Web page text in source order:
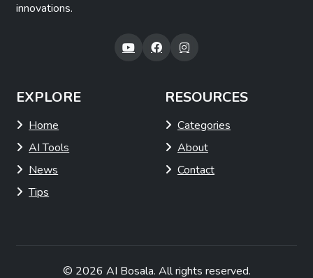
innovations.
EXPLORE
Home
AI Tools
News
Tips
RESOURCES
Categories
About
Contact
© 2026 AI Bosala. All rights reserved.